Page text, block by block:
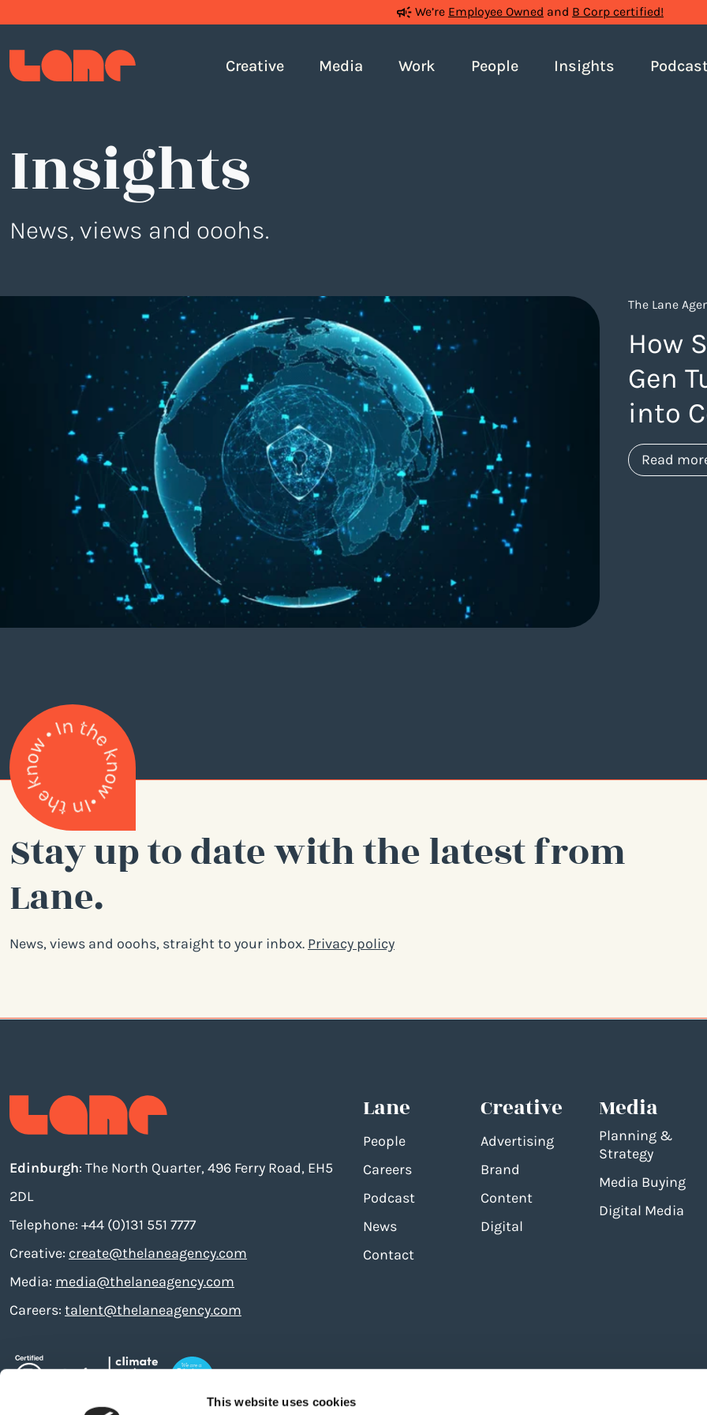
This website uses cookies
We’re Employee Owned and B Corp certified!
Creative Media Work People Insights Podcast
Insights
News, views and ooohs.
The Lane
How
Gen
into
Read
Stay up to date with the latest from
Lane.
News, views and ooohs, straight to your inbox. Privacy policy
Edinburgh: The North Quarter, 496 Ferry Road, EH5
2DL
Telephone: +44 (0)131 551 7777
Creative: create@thelaneagency.com
Media: media@thelaneagency.com
Careers: talent@thelaneagency.com
Lane
People
Careers
Podcast
News
Contact
Creative
Advertising
Brand
Content
Digital
Media
Planning &
Strategy
Media Buying
Digital Media